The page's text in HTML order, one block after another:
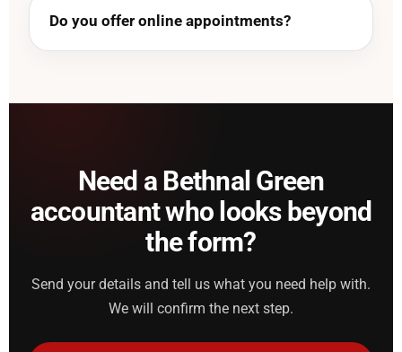
Do you offer online appointments?
Need a Bethnal Green
accountant who looks beyond
the form?
Send your details and tell us what you need help with.
We will confirm the next step.